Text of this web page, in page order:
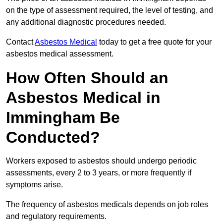
on the type of assessment required, the level of testing, and
any additional diagnostic procedures needed.
ContactAsbestos Medical today to get a free quote for your
asbestos medical assessment.
How Often Should an
Asbestos Medical in
Immingham Be
Conducted?
Workers exposed to asbestos should undergo periodic
assessments, every 2 to 3 years, or more frequently if
symptoms arise.
The frequency of asbestos medicals depends on job roles
and regulatory requirements.